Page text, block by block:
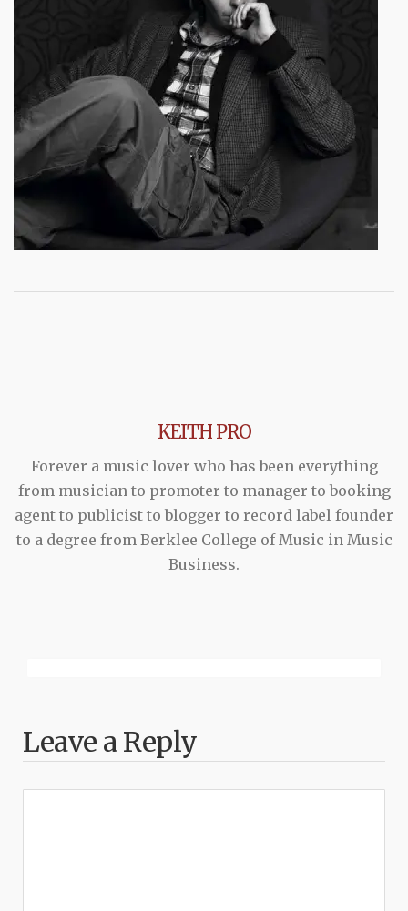
KEITH PRO
Forever a music lover who has been everything
from musician to promoter to manager to booking
agent to publicist to blogger to record label founder
to a degree from Berklee College of Music in Music
Business.
Leave a Reply